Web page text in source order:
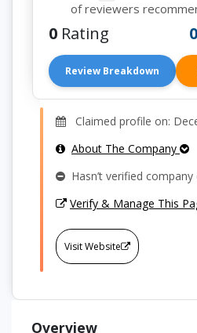
of reviewers
0 Rating
Review Breakdown
Claimed profile on:
About The Company
Hasn’t verified
Verify & Manage This
Visit Website
Overview